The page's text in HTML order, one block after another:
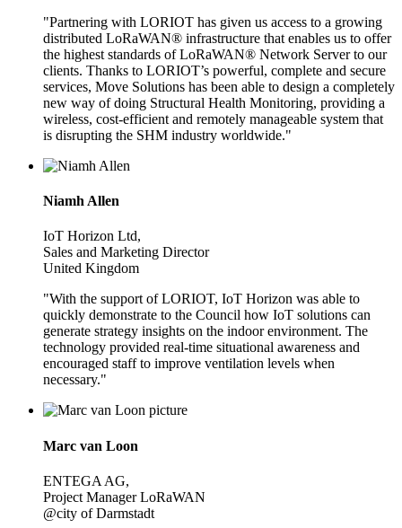
"Partnering with LORIOT has given us access to a growing
distributed LoRaWAN® infrastructure that enables us to offer
the highest standards of LoRaWAN® Network Server to our
clients. Thanks to LORIOT’s powerful, complete and secure
services, Move Solutions has been able to design a completely
new way of doing Structural Health Monitoring, providing a
wireless, cost-efficient and remotely manageable system that
is disrupting the SHM industry worldwide."
Niamh Allen
IoT Horizon Ltd,
Sales and Marketing Director
United Kingdom
"With the support of LORIOT, IoT Horizon was able to
quickly demonstrate to the Council how IoT solutions can
generate strategy insights on the indoor environment. The
technology provided real-time situational awareness and
encouraged staff to improve ventilation levels when
necessary."
Marc van Loon
ENTEGA AG,
Project Manager LoRaWAN
@city of Darmstadt